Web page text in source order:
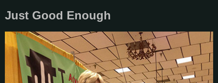
Just Good Enough